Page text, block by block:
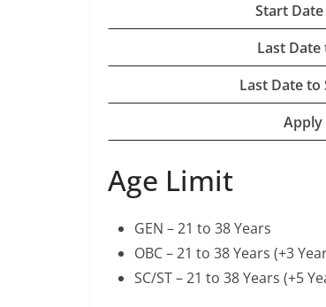
Start
Last
Last Date to
Apply
Age Limit
GEN – 21 to 38 Years
OBC – 21 to 38 Years (+3
SC/ST – 21 to 38 Years (+5